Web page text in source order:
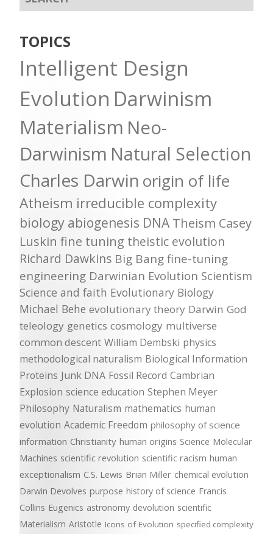
TOPICS
Intelligent Design
Evolution Darwinism
Materialism Neo-
Darwinism Natural Selection
Charles Darwin origin of life
Atheism irreducible complexity
biology abiogenesis DNA Theism Casey
Luskin fine tuning theistic evolution
Richard Dawkins Big Bang fine-tuning
engineering Darwinian Evolution Scientism
Science and faith Evolutionary Biology
Michael Behe evolutionary theory Darwin God
teleology genetics cosmology multiverse
common descent William Dembski physics
methodological naturalism Biological Information
Proteins Junk DNA Fossil Record Cambrian
Explosion science education Stephen Meyer
Philosophy Naturalism mathematics human
evolution Academic Freedom philosophy of science
information Christianity human origins Science Molecular
Machines scientific revolution scientific racism human
exceptionalism C.S. Lewis Brian Miller chemical evolution
Darwin Devolves purpose history of science Francis
Collins Eugenics astronomy devolution scientific
Materialism Aristotle Icons of Evolution specified complexity